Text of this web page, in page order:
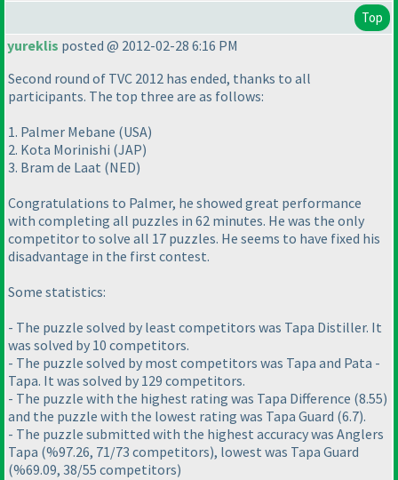
Top
yureklis posted @ 2012-02-28 6:16 PM
Second round of TVC 2012 has ended, thanks to all
participants. The top three are as follows:
1. Palmer Mebane (USA)
2. Kota Morinishi (JAP)
3. Bram de Laat (NED)
Congratulations to Palmer, he showed great performance
with completing all puzzles in 62 minutes. He was the only
competitor to solve all 17 puzzles. He seems to have fixed his
disadvantage in the first contest.
Some statistics:
- The puzzle solved by least competitors was Tapa Distiller. It
was solved by 10 competitors.
- The puzzle solved by most competitors was Tapa and Pata -
Tapa. It was solved by 129 competitors.
- The puzzle with the highest rating was Tapa Difference (8.55)
and the puzzle with the lowest rating was Tapa Guard (6.7).
- The puzzle submitted with the highest accuracy was Anglers
Tapa (%97.26, 71/73 competitors), lowest was Tapa Guard
(%69.09, 38/55 competitors)